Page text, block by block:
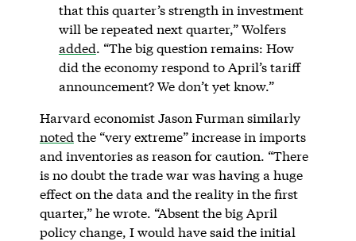
that this quarter’s strength in investment
will be repeated next quarter,” Wolfers
added. “The big question remains: How
did the economy respond to April’s tariff
announcement? We don’t yet know.”
Harvard economist Jason Furman similarly
noted the “very extreme” increase in imports
and inventories as reason for caution. “There
is no doubt the trade war was having a huge
effect on the data and the reality in the first
quarter,” he wrote. “Absent the big April
policy change, I would have said the initial